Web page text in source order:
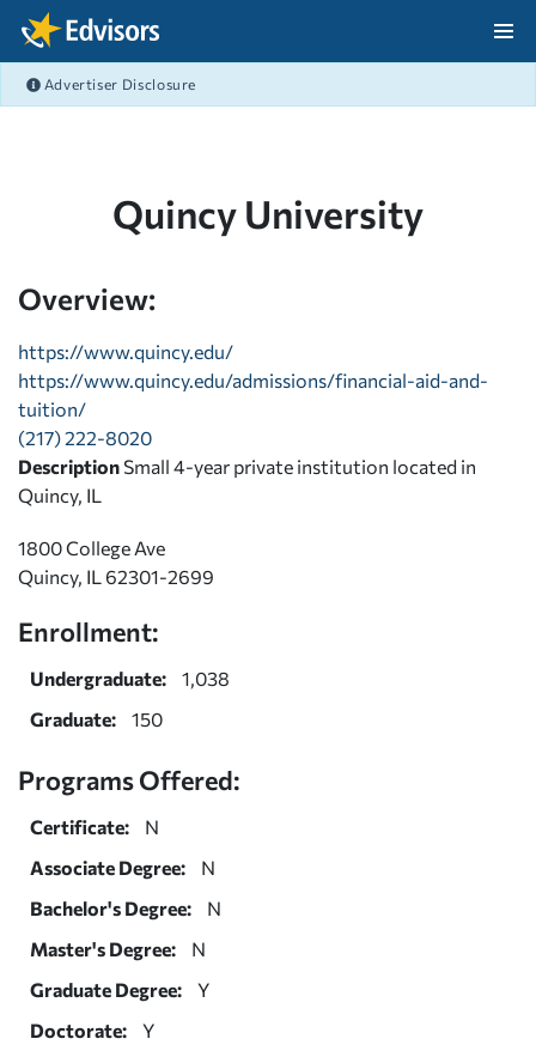
Skip Navigation
Advertiser Disclosure
Quincy University
Overview:
https://www.quincy.edu/
https://www.quincy.edu/admissions/financial-aid-and-
tuition/
(217) 222-8020
Description Small 4-year private institution located in
Quincy, IL
1800 College Ave
Quincy, IL 62301-2699
Enrollment:
Undergraduate:
1,038
Graduate:
150
Programs Offered:
Certificate:
N
Associate Degree:
N
Bachelor's Degree:
N
Master's Degree:
N
Graduate Degree:
Y
Doctorate:
Y